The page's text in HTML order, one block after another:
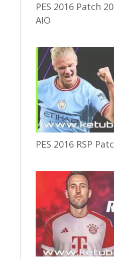
PES 2016 Patch
AIO
PES 2016 RSP